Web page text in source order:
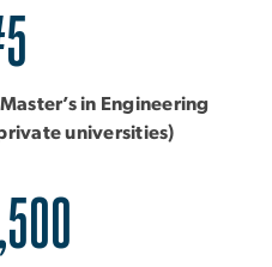
in Engineering
universities)